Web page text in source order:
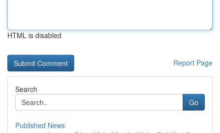
HTML is disabled
Report Page
Search
Go
Published News